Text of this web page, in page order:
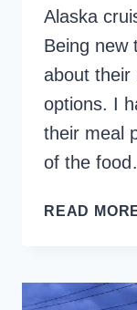
Alaska
Being new
about their
options. I
their meal
of the
READ